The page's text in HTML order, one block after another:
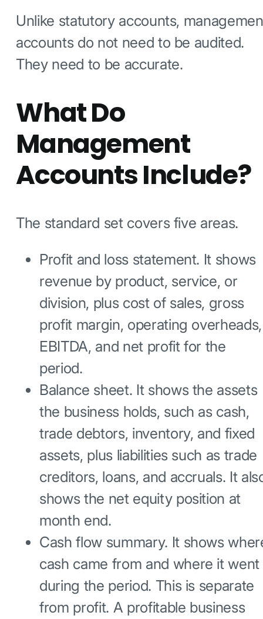
Unlike statutory accounts,
accounts do not need to be audited.
They need to be accurate.
What Do
Management
Accounts Include?
The standard set covers five areas.
Profit and loss statement. It shows
revenue by product, service, or
division, plus cost of sales, gross
profit margin, operating overheads,
EBITDA, and net profit for the
period.
Balance sheet. It shows the assets
the business holds, such as cash,
trade debtors, inventory, and fixed
assets, plus liabilities such as trade
creditors, loans, and accruals. It
shows the net equity position at
month end.
Cash flow summary. It shows
cash came from and where it went
during the period. This is separate
from profit. A profitable business